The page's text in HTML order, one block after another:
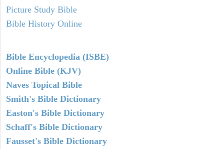
Picture Study Bible
Bible History Online
Bible Encyclopedia (ISBE)
Online Bible (KJV)
Naves Topical Bible
Smith's Bible Dictionary
Easton's Bible Dictionary
Schaff's Bible Dictionary
Fausset's Bible Dictionary